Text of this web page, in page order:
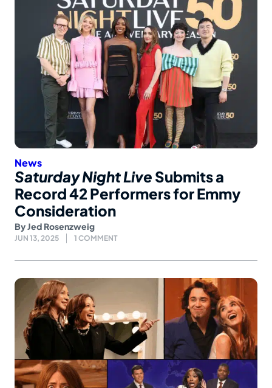
News
Saturday Night Live Submits a
Record 42 Performers for Emmy
Consideration
ByJed Rosenzweig
JUN 13, 2025 1 COMMENT